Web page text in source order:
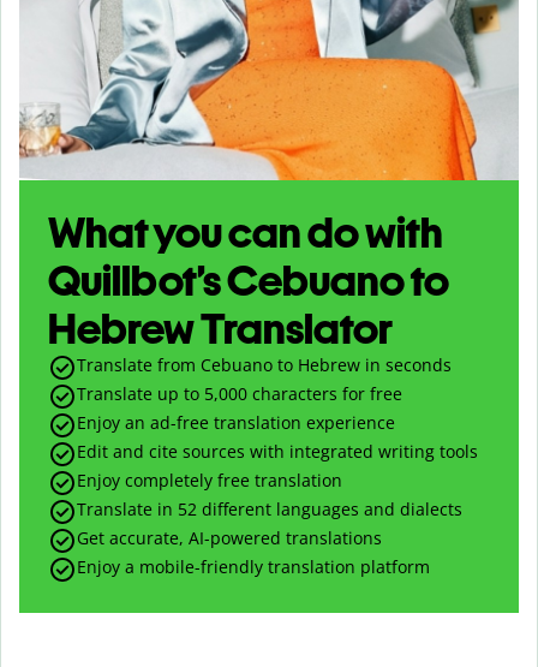
What you can do with
Quillbot’s Cebuano to
Hebrew Translator
Translate from Cebuano to Hebrew in seconds
Translate up to 5,000 characters for free
Enjoy an ad-free translation experience
Edit and cite sources with integrated writing tools
Enjoy completely free translation
Translate in 52 different languages and dialects
Get accurate, AI-powered translations
Enjoy a mobile-friendly translation platform